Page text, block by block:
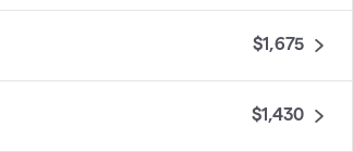
$1,675
$1,430